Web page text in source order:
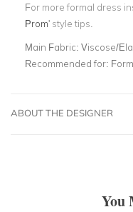
For more formal dress
Prom' style tips.
Main Fabric: Viscose/
Recommended for:
ABOUT THE DESIGNER
You